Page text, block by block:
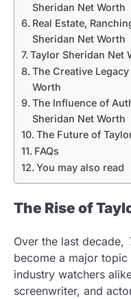
Sheridan Net Worth
Real Estate,
Sheridan Net Worth
Taylor Sheridan Net
The Creative
Worth
The Influence of
Sheridan Net Worth
The Future of
FAQs
You may also read
The Rise of
Over the last decade,
become a major
industry watchers
screenwriter, and